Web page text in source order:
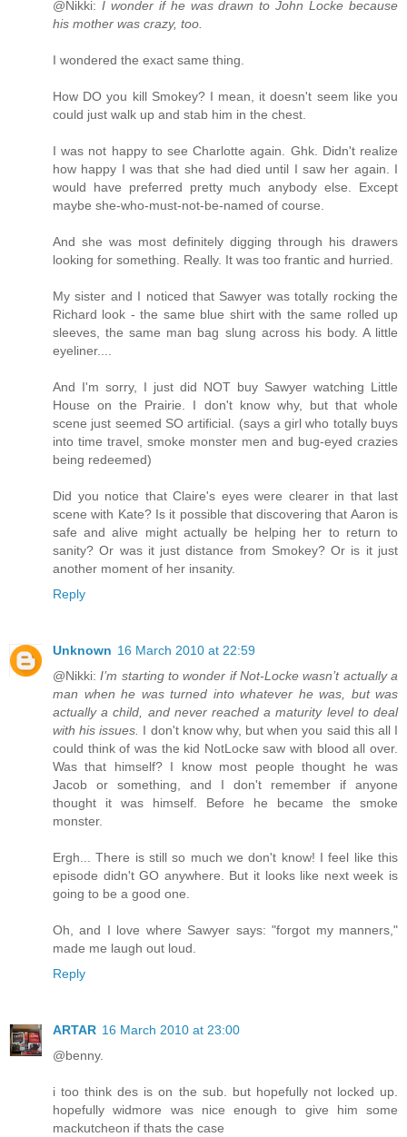
@Nikki: I wonder if he was drawn to John Locke because
his mother was crazy, too.
I wondered the exact same thing.
How DO you kill Smokey? I mean, it doesn't seem like you
could just walk up and stab him in the chest.
I was not happy to see Charlotte again. Ghk. Didn't realize
how happy I was that she had died until I saw her again. I
would have preferred pretty much anybody else. Except
maybe she-who-must-not-be-named of course.
And she was most definitely digging through his drawers
looking for something. Really. It was too frantic and hurried.
My sister and I noticed that Sawyer was totally rocking the
Richard look - the same blue shirt with the same rolled up
sleeves, the same man bag slung across his body. A little
eyeliner....
And I'm sorry, I just did NOT buy Sawyer watching Little
House on the Prairie. I don't know why, but that whole
scene just seemed SO artificial. (says a girl who totally buys
into time travel, smoke monster men and bug-eyed crazies
being redeemed)
Did you notice that Claire's eyes were clearer in that last
scene with Kate? Is it possible that discovering that Aaron is
safe and alive might actually be helping her to return to
sanity? Or was it just distance from Smokey? Or is it just
another moment of her insanity.
Reply
Unknown 16 March 2010 at 22:59
@Nikki:I’m starting to wonder if Not-Locke wasn’t actually a
man when he was turned into whatever he was, but was
actually a child, and never reached a maturity level to deal
with his issues. I don't know why, but when you said this all I
could think of was the kid NotLocke saw with blood all over.
Was that himself? I know most people thought he was
Jacob or something, and I don't remember if anyone
thought it was himself. Before he became the smoke
monster.
Ergh... There is still so much we don't know! I feel like this
episode didn't GO anywhere. But it looks like next week is
going to be a good one.
Oh, and I love where Sawyer says: "forgot my manners,"
made me laugh out loud.
Reply
ARTAR 16 March 2010 at 23:00
@benny.
i too think des is on the sub. but hopefully not locked up.
hopefully widmore was nice enough to give him some
mackutcheon if thats the case